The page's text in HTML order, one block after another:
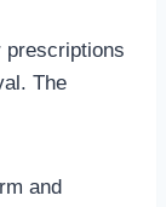
prescriptions
The
and